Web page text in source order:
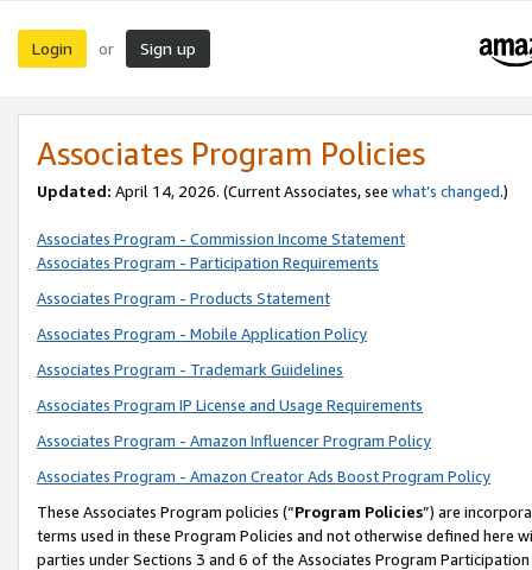
Login or Sign up
Associates Program Policies
Updated: April 14, 2026. (Current Associates, see what’s changed.)
Associates Program - Commission Income Statement
Associates Program - Participation Requirements
Associates Program - Products Statement
Associates Program - Mobile Application Policy
Associates Program - Trademark Guidelines
Associates Program IP License and Usage Requirements
Associates Program - Amazon Influencer Program Policy
Associates Program - Amazon Creator Ads Boost Program Policy
These Associates Program policies (“Program Policies”) are
terms used in these Program Policies and not otherwise defined
parties under Sections 3 and 6 of the Associates Program